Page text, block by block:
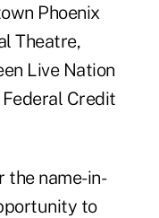
Phoenix
Theatre,
Live Nation
Credit
the name-in-
to